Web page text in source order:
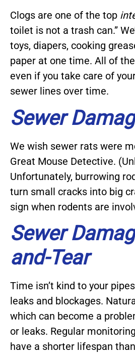
Clogs are one of the top
toilet is not a trash can.”
toys, diapers, cooking
paper at one time. All of
even if you take care of
sewer lines over time.
Sewer
We wish sewer rats were
Great Mouse Detective.
Unfortunately, burrowing
turn small cracks into big
sign when rodents are
Sewer
and-Tear
Time isn’t kind to your
leaks and blockages.
which can become a
or leaks. Regular
have a shorter lifespan